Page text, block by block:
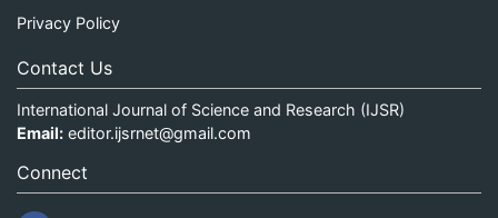
Privacy Policy
Contact Us
International Journal of Science and Research (IJSR)
Email: editor.ijsrnet@gmail.com
Connect